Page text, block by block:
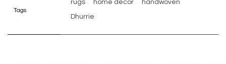
Tags
rugs home decor handwoven
Dhurrie